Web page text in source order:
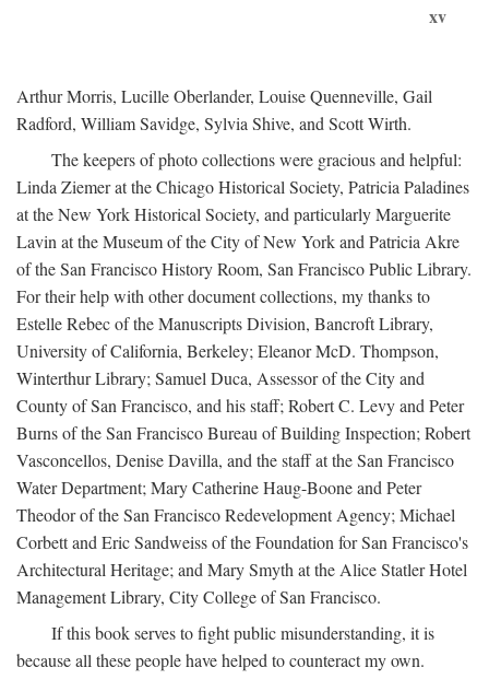
xv
Arthur Morris, Lucille Oberlander, Louise Quenneville, Gail
Radford, William Savidge, Sylvia Shive, and Scott Wirth.
The keepers of photo collections were gracious and helpful:
Linda Ziemer at the Chicago Historical Society, Patricia Paladines
at the New York Historical Society, and particularly Marguerite
Lavin at the Museum of the City of New York and Patricia Akre
of the San Francisco History Room, San Francisco Public Library.
For their help with other document collections, my thanks to
Estelle Rebec of the Manuscripts Division, Bancroft Library,
University of California, Berkeley; Eleanor McD. Thompson,
Winterthur Library; Samuel Duca, Assessor of the City and
County of San Francisco, and his staff; Robert C. Levy and Peter
Burns of the San Francisco Bureau of Building Inspection; Robert
Vasconcellos, Denise Davilla, and the staff at the San Francisco
Water Department; Mary Catherine Haug-Boone and Peter
Theodor of the San Francisco Redevelopment Agency; Michael
Corbett and Eric Sandweiss of the Foundation for San Francisco's
Architectural Heritage; and Mary Smyth at the Alice Statler Hotel
Management Library, City College of San Francisco.
If this book serves to fight public misunderstanding, it is
because all these people have helped to counteract my own.